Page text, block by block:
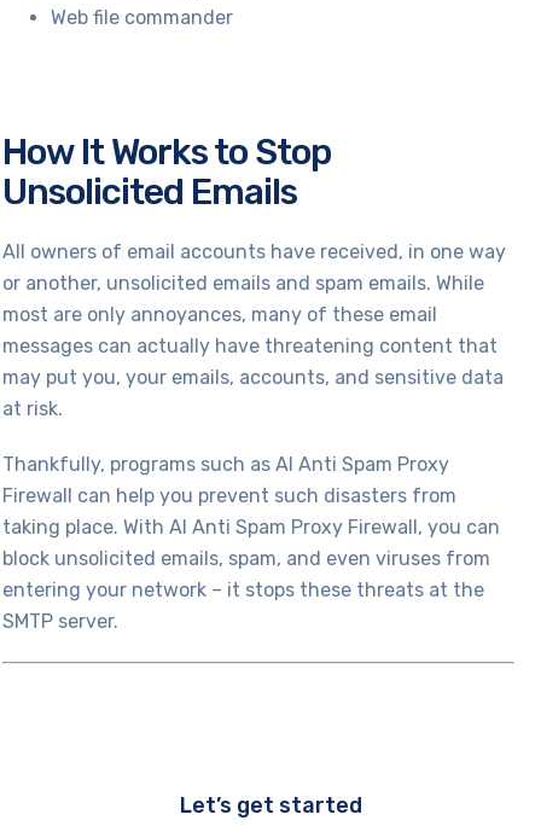
Web file commander
How It Works to Stop
Unsolicited Emails
All owners of email accounts have received, in one way
or another, unsolicited emails and spam emails. While
most are only annoyances, many of these email
messages can actually have threatening content that
may put you, your emails, accounts, and sensitive data
at risk.
Thankfully, programs such as AI Anti Spam Proxy
Firewall can help you prevent such disasters from
taking place. With AI Anti Spam Proxy Firewall, you can
block unsolicited emails, spam, and even viruses from
entering your network – it stops these threats at the
SMTP server.
Let’s get started